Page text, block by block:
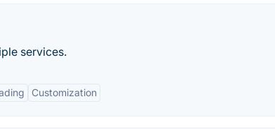
services.
Customization